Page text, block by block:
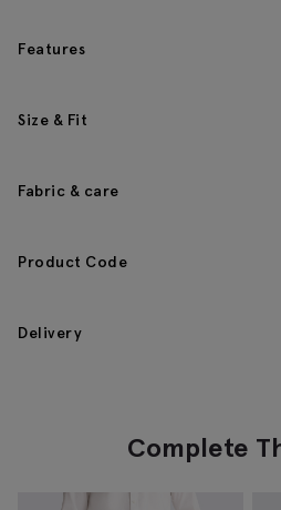
Features
Size & Fit
Fabric & care
Product Code
Delivery
Complete